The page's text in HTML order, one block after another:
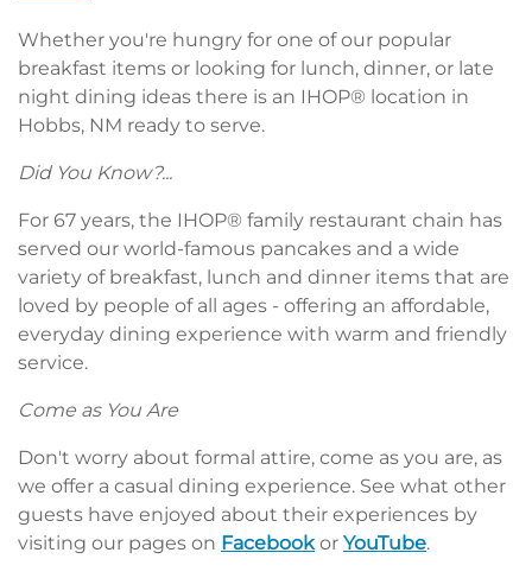
Whether you're hungry for one of our popular
breakfast items or looking for lunch, dinner, or late
night dining ideas there is an IHOP® location in
Hobbs, NM ready to serve.
Did You Know?...
For 67 years, the IHOP® family restaurant chain has
served our world-famous pancakes and a wide
variety of breakfast, lunch and dinner items that are
loved by people of all ages - offering an affordable,
everyday dining experience with warm and friendly
service.
Come as You Are
Don't worry about formal attire, come as you are, as
we offer a casual dining experience. See what other
guests have enjoyed about their experiences by
visiting our pages on Facebook or YouTube.